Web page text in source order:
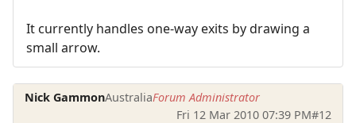
It currently handles one-way exits by drawing a
small arrow.
Nick GammonAustraliaForum Administrator
Fri 12 Mar 2010 07:39 PM#12